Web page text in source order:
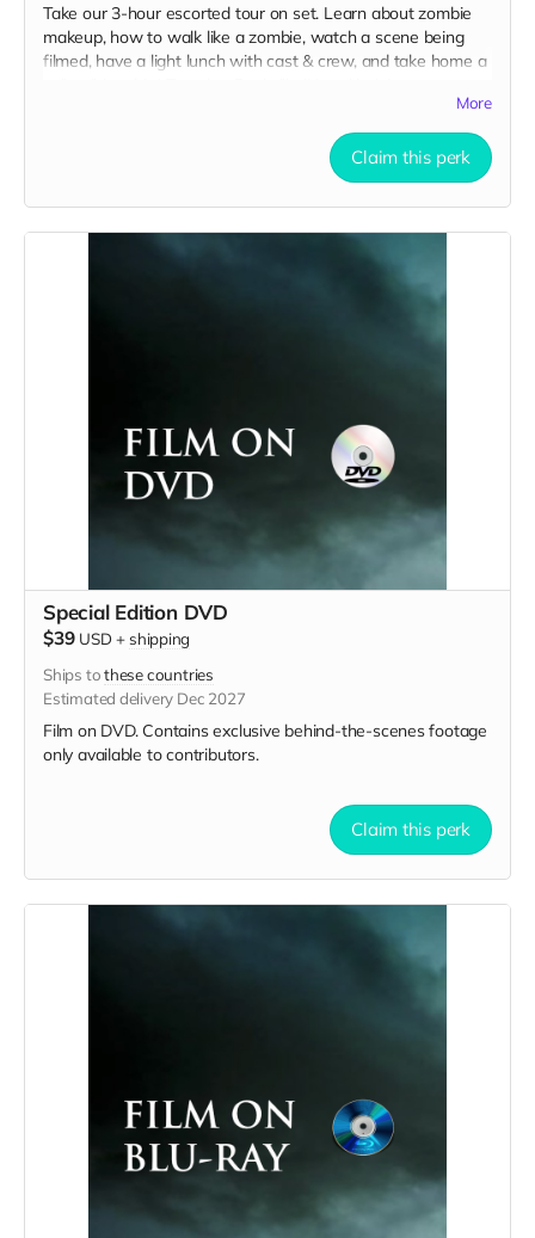
Take our 3-hour escorted tour on set. Learn about zombie
makeup, how to walk like a zombie, watch a scene being
filmed, have a light lunch with cast & crew, and take home a
included. Producer will reach out to confirm your visit date in
More
Claim this perk
Special Edition DVD
$39 USD + shipping
Ships tothese countries
Estimated delivery Dec 2027
Film on DVD. Contains exclusive behind-the-scenes footage
only available to contributors.
Claim this perk